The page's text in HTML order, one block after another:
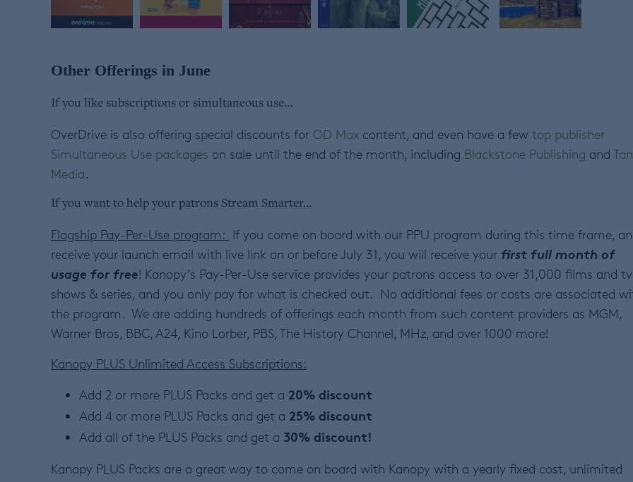
Other Offerings in June
If you like subscriptions or simultaneous use…
OverDrive is also offering special discounts for OD Max content, and even have a few top publisher
Simultaneous Use packages on sale until the end of the month, including Blackstone Publishing and
Media.
If you want to help your patrons Stream Smarter…
Flagship Pay-Per-Use program: If you come on board with our PPU program during this time frame,
receive your launch email with live link on or before July 31, you will receive your first full month of
usage for free! Kanopy’s Pay-Per-Use service provides your patrons access to over 31,000 films and tv
shows & series, and you only pay for what is checked out. No additional fees or costs are associated
the program. We are adding hundreds of offerings each month from such content providers as MGM,
Warner Bros, BBC, A24, Kino Lorber, PBS, The History Channel, MHz, and over 1000 more!
Kanopy PLUS Unlimited Access Subscriptions:
Add 2 or more PLUS Packs and get a 20% discount
Add 4 or more PLUS Packs and get a 25% discount
Add all of the PLUS Packs and get a 30% discount!
Kanopy PLUS Packs are a great way to come on board with Kanopy with a yearly fixed cost, unlimited